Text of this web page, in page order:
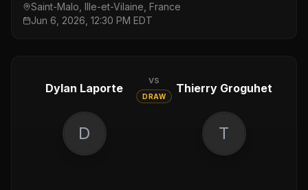
Saint-Malo, Ille-et-Vilaine, France
Jun 6, 2026, 12:30 PM EDT
Dylan Laporte
vs
DRAW
Thierry Groguhet
D T